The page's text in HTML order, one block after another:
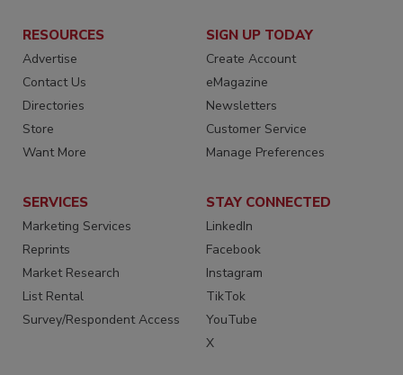
RESOURCES
Advertise
Contact Us
Directories
Store
Want More
SIGN UP TODAY
Create Account
eMagazine
Newsletters
Customer Service
Manage Preferences
SERVICES
Marketing Services
Reprints
Market Research
List Rental
Survey/Respondent Access
STAY CONNECTED
LinkedIn
Facebook
Instagram
TikTok
YouTube
X